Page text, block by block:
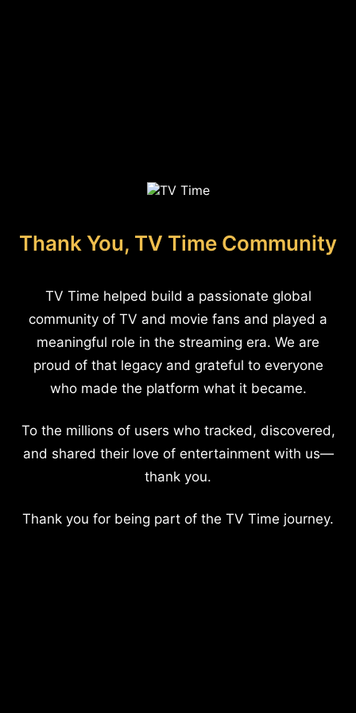
Thank You, TV Time Community
TV Time helped build a passionate global
community of TV and movie fans and played a
meaningful role in the streaming era. We are
proud of that legacy and grateful to everyone
who made the platform what it became.
To the millions of users who tracked, discovered,
and shared their love of entertainment with us—
thank you.
Thank you for being part of the TV Time journey.